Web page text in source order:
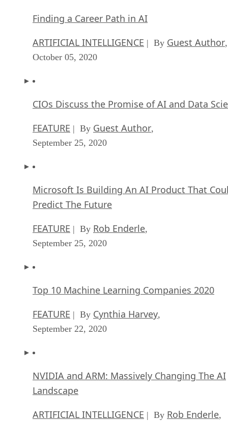
Finding a Career Path in AI
ARTIFICIAL INTELLIGENCE | By Guest Author,
October 05, 2020
CIOs Discuss the Promise of AI and Data
FEATURE | By Guest Author,
September 25, 2020
Microsoft Is Building An AI Product That
Predict The Future
FEATURE | By Rob Enderle,
September 25, 2020
Top 10 Machine Learning Companies 2020
FEATURE | By Cynthia Harvey,
September 22, 2020
NVIDIA and ARM: Massively Changing The AI
Landscape
ARTIFICIAL INTELLIGENCE | By Rob Enderle,